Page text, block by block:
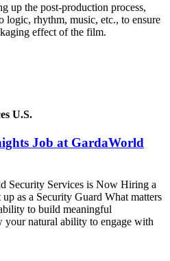
up the post-production process,
logic, rhythm, music, etc., to ensure
effect of the film.
U.S.
Job at GardaWorld
Security Services is Now Hiring a
as a Security Guard What matters
to build meaningful
your natural ability to engage with